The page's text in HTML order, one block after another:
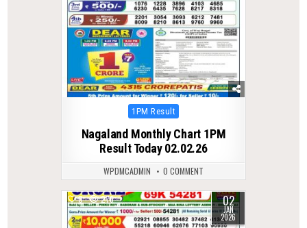
Posted
1PM Result
Nagaland Monthly Chart 1PM
Result Today 02.02.26
WPDMCADMIN 0 COMMENT
0 276 02
JAN
2026